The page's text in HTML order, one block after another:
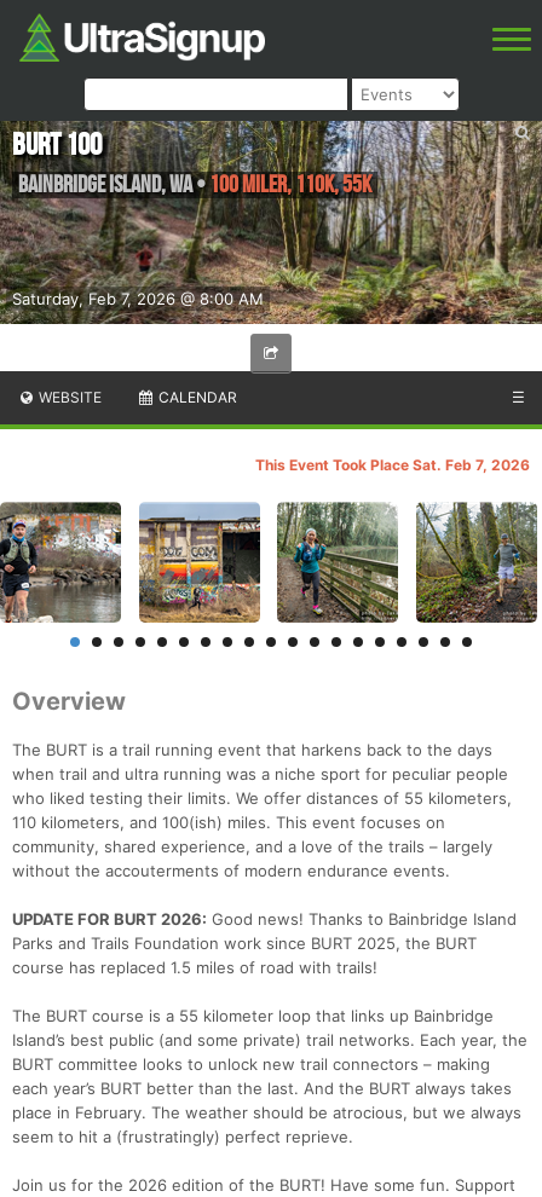
Saturday, Feb 7, 2026 @ 8:00 AM
BURT 100
Bainbridge Island,WA•100 Miler, 110K, 55K
WEBSITE CALENDAR ☰
This Event Took Place Sat. Feb 7, 2026
Overview
The BURT is a trail running event that harkens back to the days
when trail and ultra running was a niche sport for peculiar people
who liked testing their limits. We offer distances of 55 kilometers,
110 kilometers, and 100(ish) miles. This event focuses on
community, shared experience, and a love of the trails – largely
without the accouterments of modern endurance events.
UPDATE FOR BURT 2026: Good news! Thanks to Bainbridge Island
Parks and Trails Foundation work since BURT 2025, the BURT
course has replaced 1.5 miles of road with trails!
The BURT course is a 55 kilometer loop that links up Bainbridge
Island’s best public (and some private) trail networks. Each year, the
BURT committee looks to unlock new trail connectors – making
each year’s BURT better than the last. And the BURT always takes
place in February. The weather should be atrocious, but we always
seem to hit a (frustratingly) perfect reprieve.
Join us for the 2026 edition of the BURT! Have some fun. Support